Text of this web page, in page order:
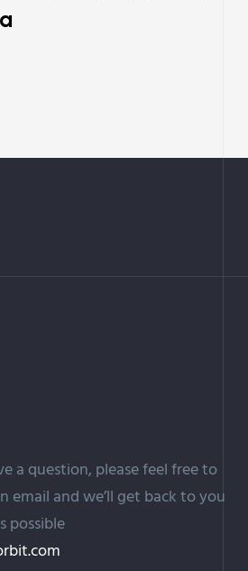
a question, please feel free to
email and we’ll get back to you
possible